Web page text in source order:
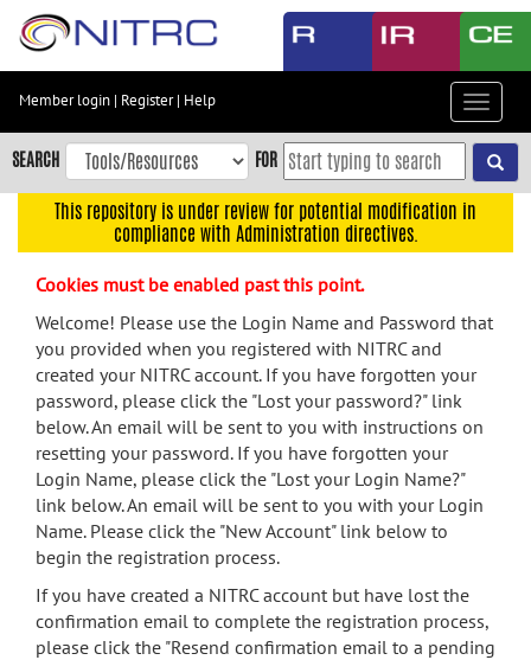
Skip
content
Skip
to
navigation
menu
search
Accessibility
Member login | Register| Help
Toggle
SEARCH FOR
This repository is under review for potential modification in
compliance with Administration directives.
Cookies must be enabled past this point.
Welcome! Please use the Login Name and Password that
you provided when you registered with NITRC and
created your NITRC account. If you have forgotten your
password, please click the "Lost your password?" link
below. An email will be sent to you with instructions on
resetting your password. If you have forgotten your
Login Name, please click the "Lost your Login Name?"
link below. An email will be sent to you with your Login
Name. Please click the "New Account" link below to
begin the registration process.
If you have created a NITRC account but have lost the
confirmation email to complete the registration process,
please click the "Resend confirmation email to a pending